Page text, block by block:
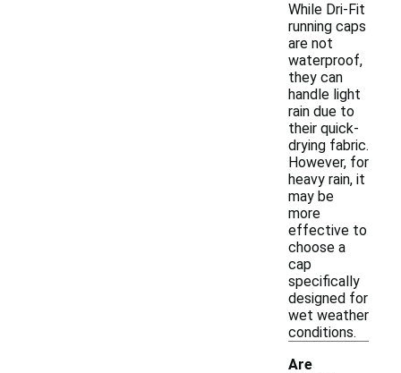
While Dri-Fit
running caps
are not
waterproof,
they can
handle light
rain due to
their quick-
drying fabric.
However, for
heavy rain, it
may be
more
effective to
choose a
cap
specifically
designed for
wet weather
conditions.
Are